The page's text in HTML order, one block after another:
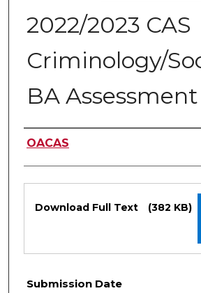
2022/2023 CAS
Criminology/
BA Assessment
Authors
OACAS
Download Full Text (382 KB)
Submission Date